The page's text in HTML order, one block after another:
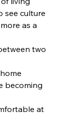
see culture
as a
two
becoming
at